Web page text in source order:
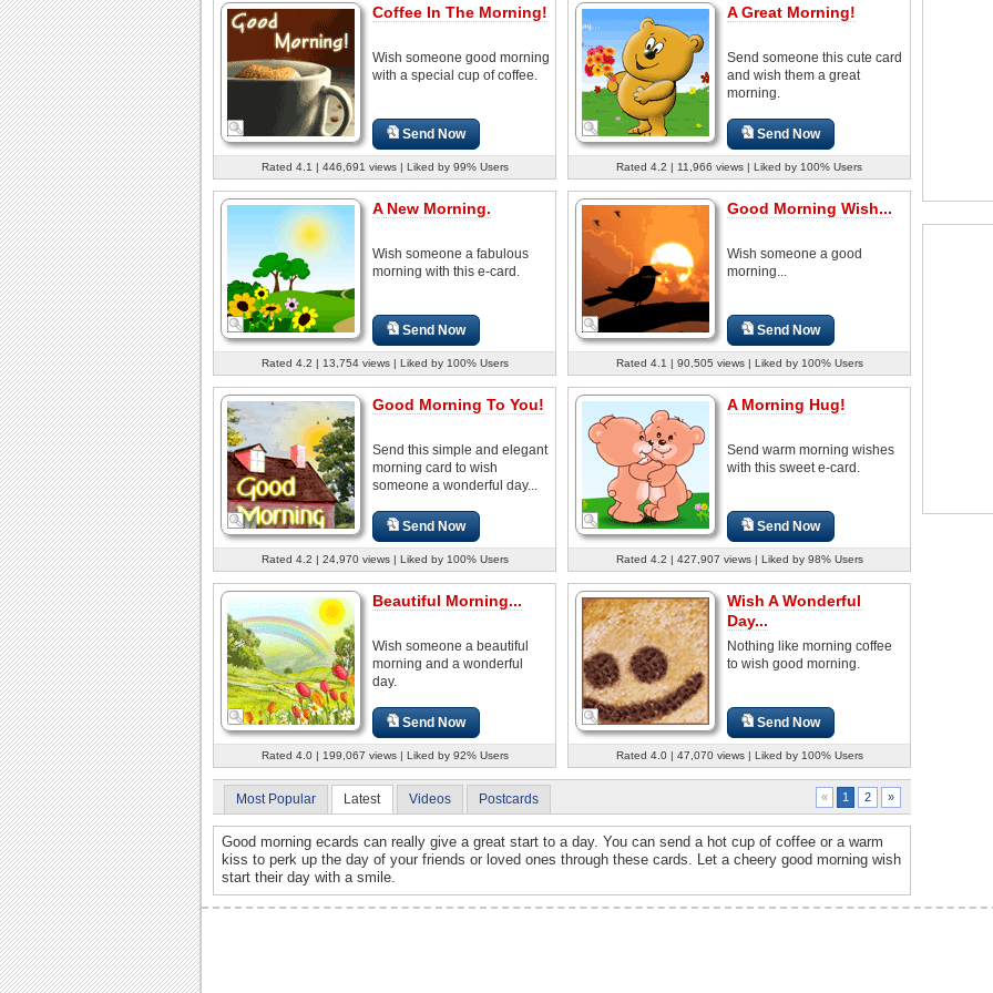
Coffee In The Morning!
Wish someone good morning
with a special cup of coffee.
Send Now
Rated 4.1 | 446,691 views | Liked by 99% Users
A Great Morning!
Send someone this cute card
and wish them a great
morning.
Send Now
Rated 4.2 | 11,966 views | Liked by 100% Users
A New Morning.
Wish someone a fabulous
morning with this e-card.
Send Now
Rated 4.2 | 13,754 views | Liked by 100% Users
Good Morning Wish...
Wish someone a good
morning...
Send Now
Rated 4.1 | 90,505 views | Liked by 100% Users
Good Morning To You!
Send this simple and elegant
morning card to wish
someone a wonderful day...
Send Now
Rated 4.2 | 24,970 views | Liked by 100% Users
A Morning Hug!
Send warm morning wishes
with this sweet e-card.
Send Now
Rated 4.2 | 427,907 views | Liked by 98% Users
Beautiful Morning...
Wish someone a beautiful
morning and a wonderful
day.
Send Now
Rated 4.0 | 199,067 views | Liked by 92% Users
Wish A Wonderful
Day...
Nothing like morning coffee
to wish good morning.
Send Now
Rated 4.0 | 47,070 views | Liked by 100% Users
Most Popular Latest Videos Postcards « 1 2 »
Good morning ecards can really give a great start to a day. You can send a hot cup of coffee or a warm
kiss to perk up the day of your friends or loved ones through these cards. Let a cheery good morning wish
start their day with a smile.